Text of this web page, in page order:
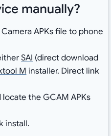
manually?
APKs file to phone
SAI (direct download
M installer. Direct link
the GCAM APKs
install.